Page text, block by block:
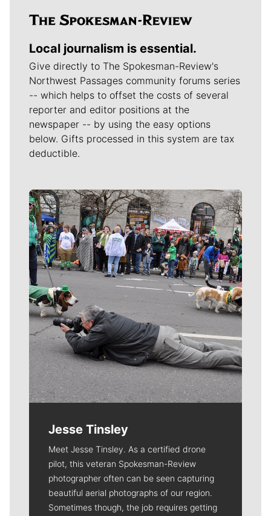
Local journalism is essential.
Give directly to The Spokesman-Review's
Northwest Passages community forums series
-- which helps to offset the costs of several
reporter and editor positions at the
newspaper -- by using the easy options
below. Gifts processed in this system are tax
deductible.
Meet Our Journalists
Jesse Tinsley
Meet Jesse Tinsley. As a certified drone
pilot, this veteran Spokesman-Review
photographer often can be seen capturing
beautiful aerial photographs of our region.
Sometimes though, the job requires getting